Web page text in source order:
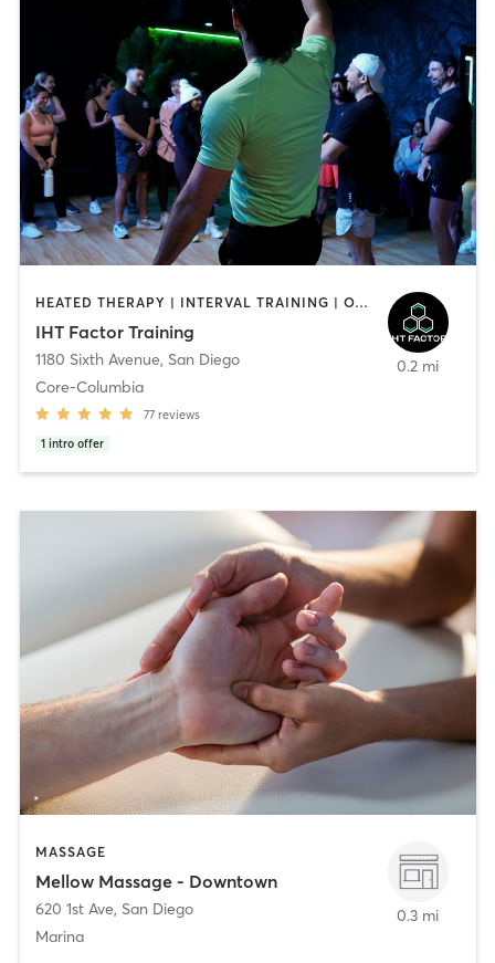
HEATED THERAPY | INTERVAL TRAINING | OTHER | WATER THERAPY
IHT Factor Training
1180 Sixth Avenue, San Diego
Core-Columbia
77 reviews
1 intro offer
0.2 mi
MASSAGE
Mellow Massage - Downtown
620 1st Ave, San Diego
Marina
0.3 mi